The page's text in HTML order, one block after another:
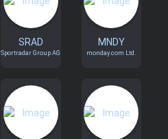
SRAD
Sportradar Group AG
MNDY
monday.com Ltd.